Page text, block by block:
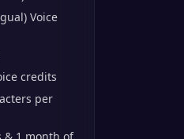
Voice
credits
per